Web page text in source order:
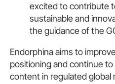
excited to contribute
sustainable and
the guidance of the
Endorphina aims to
positioning and continue
content in regulated global